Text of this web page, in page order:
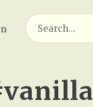
Search
for: